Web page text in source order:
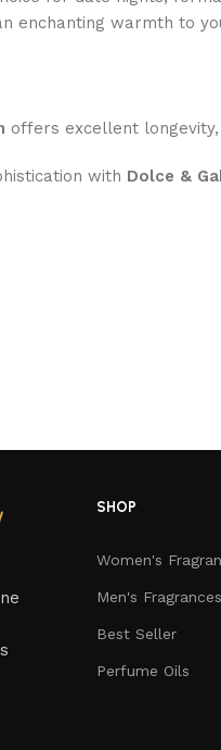
enchanting warmth to
offers excellent
with Dolce &
SHOP
Women's
Men's Fragrances
Best Seller
Perfume Oils